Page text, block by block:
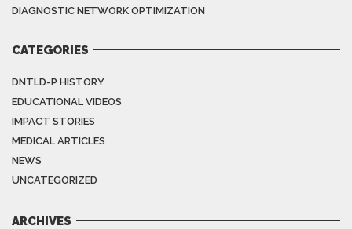
DIAGNOSTIC NETWORK OPTIMIZATION
CATEGORIES
DNTLD-P HISTORY
EDUCATIONAL VIDEOS
IMPACT STORIES
MEDICAL ARTICLES
NEWS
UNCATEGORIZED
ARCHIVES